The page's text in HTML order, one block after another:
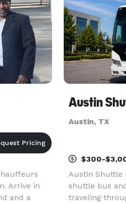
Arrive in
and a
Austin
Austin, TX
$300-
Austin Shuttle
shuttle bus
traveling